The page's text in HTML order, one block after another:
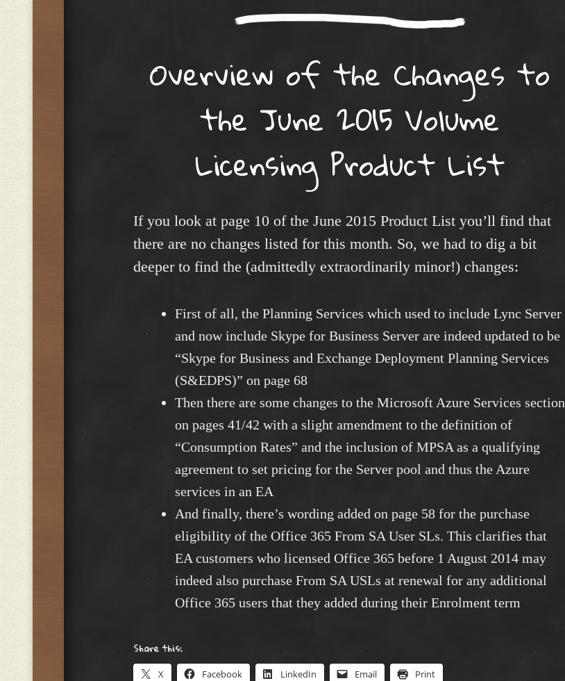
Overview of the Changes to
the June 2015 Volume
Licensing Product List
If you look at page 10 of the June 2015 Product List you’ll find that
there are no changes listed for this month. So, we had to dig a bit
deeper to find the (admittedly extraordinarily minor!) changes:
First of all, the Planning Services which used to include Lync Server
and now include Skype for Business Server are indeed updated to be
“Skype for Business and Exchange Deployment Planning Services
(S&EDPS)” on page 68
Then there are some changes to the Microsoft Azure Services section
on pages 41/42 with a slight amendment to the definition of
“Consumption Rates” and the inclusion of MPSA as a qualifying
agreement to set pricing for the Server pool and thus the Azure
services in an EA
And finally, there’s wording added on page 58 for the purchase
eligibility of the Office 365 From SA User SLs. This clarifies that
EA customers who licensed Office 365 before 1 August 2014 may
indeed also purchase From SA USLs at renewal for any additional
Office 365 users that they added during their Enrolment term
Share this:
X Facebook LinkedIn Email Print